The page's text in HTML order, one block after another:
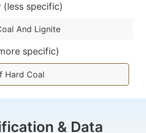
(less specific)
And Lignite
specific)
Hard Coal
& Data